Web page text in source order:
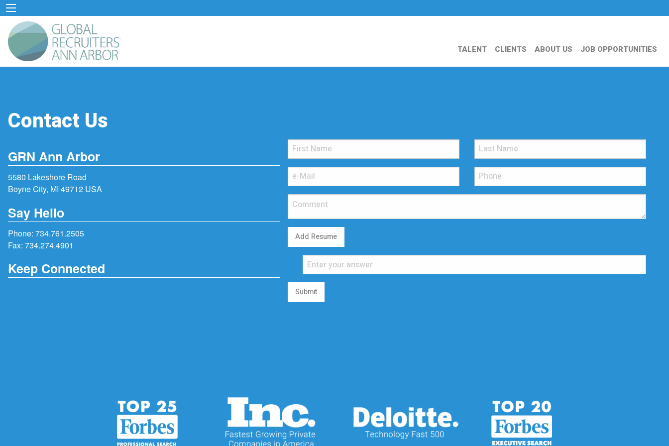
TALENT CLIENTS ABOUT US JOB OPPORTUNITIES
Contact Us
GRN Ann Arbor
5580 Lakeshore Road
Boyne City, MI 49712 USA
Say Hello
Phone: 734.761.2505
Fax: 734.274.4901
Keep Connected
Add Resume
Submit